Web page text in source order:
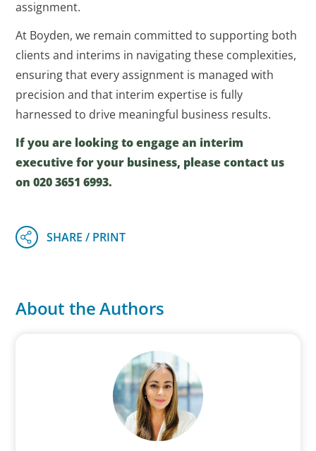
assignment.
At Boyden, we remain committed to supporting both
clients and interims in navigating these complexities,
ensuring that every assignment is managed with
precision and that interim expertise is fully
harnessed to drive meaningful business results.
If you are looking to engage an interim
executive for your business, please contact us
on 020 3651 6993.
About the Authors